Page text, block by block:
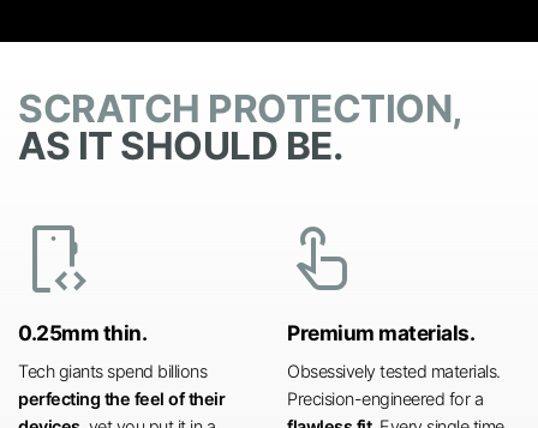
SCRATCH PROTECTION,
AS IT SHOULD BE.
developer_mode
0.25mm thin.
Tech giants spend billions
perfecting the feel of their
touch_app
Premium materials.
Obsessively tested materials.
Precision-engineered for a